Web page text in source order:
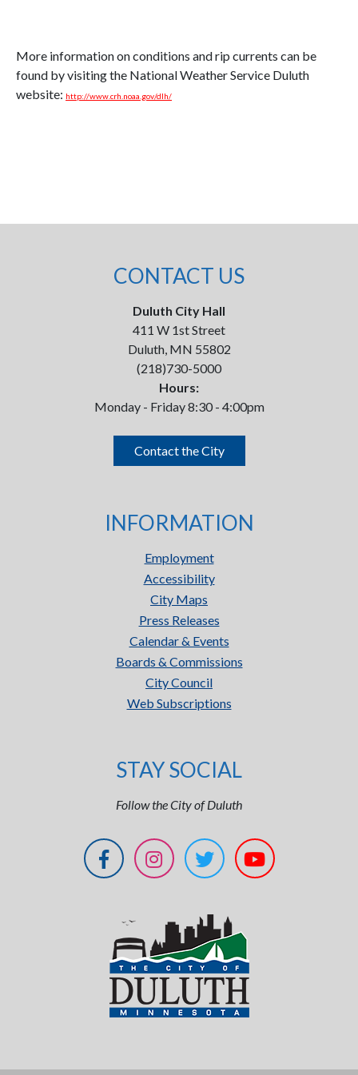
More information on conditions and rip currents can be
found by visiting the National Weather Service Duluth
website: http://www.crh.noaa.gov/dlh/
CONTACT US
Duluth City Hall
411 W 1st Street
Duluth, MN 55802
(218)730-5000
Hours:
Monday - Friday 8:30 - 4:00pm
Contact the City
INFORMATION
Employment
Accessibility
City Maps
Press Releases
Calendar & Events
Boards & Commissions
City Council
Web Subscriptions
STAY SOCIAL
Follow the City of Duluth